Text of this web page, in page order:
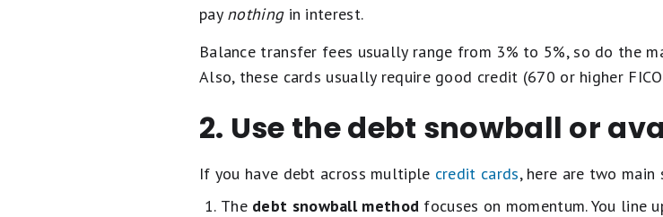
pay nothingin interest.
Balance transfer fees usually range from 3% to 5%, so do the
Also, these cards usually require good credit (670 or higher
2. Use the debt snowball or
If you have debt across multiple credit cards, here are two
The debt snowball method focuses on momentum. You